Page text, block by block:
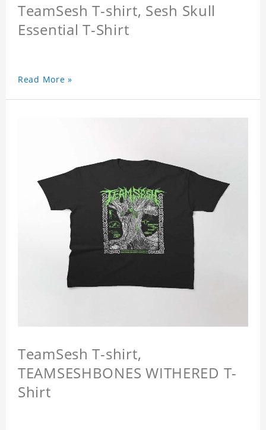
TeamSesh T-shirt, Sesh Skull
Essential T-Shirt
Read More »
TeamSesh T-shirt,
TEAMSESHBONES WITHERED T-
Shirt